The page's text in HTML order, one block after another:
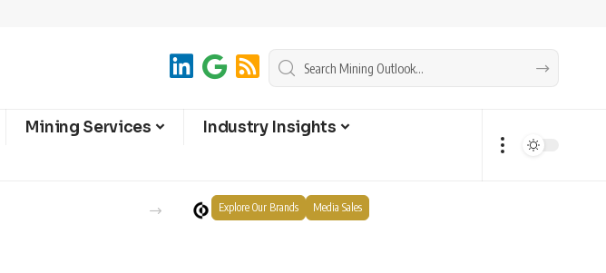
Mining Services
Industry Insights
Explore Our Brands Media Sales